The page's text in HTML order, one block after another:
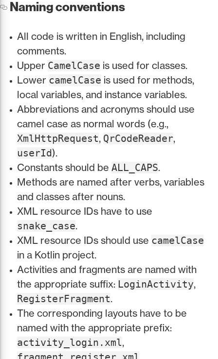
Naming conventions
All code is written in English, including
comments.
Upper CamelCase is used for classes.
Lower camelCase is used for methods,
local variables, and instance variables.
Abbreviations and acronyms should use
camel case as normal words (e.g.,
XmlHttpRequest, QrCodeReader,
userId).
Constants should be ALL_CAPS.
Methods are named after verbs, variables
and classes after nouns.
XML resource IDs have to use
snake_case.
XML resource IDs should use camelCase
in a Kotlin project.
Activities and fragments are named with
the appropriate suffix: LoginActivity,
RegisterFragment.
The corresponding layouts have to be
named with the appropriate prefix:
activity_login.xml,